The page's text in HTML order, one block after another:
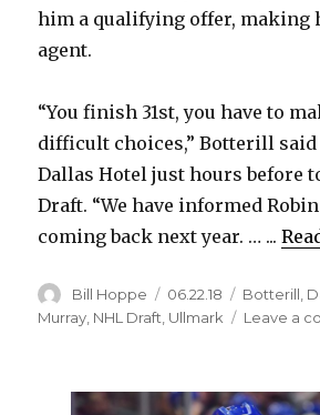
him a qualifying offer, making
agent.
“You finish 31st, you have to
difficult choices,” Botterill
Dallas Hotel just hours before
Draft. “We have informed
coming back next year. … ...
Author
Bill Hoppe
Posted
on
06.22.18 Botterill
Murray NHL Draft Ullmark Leave a